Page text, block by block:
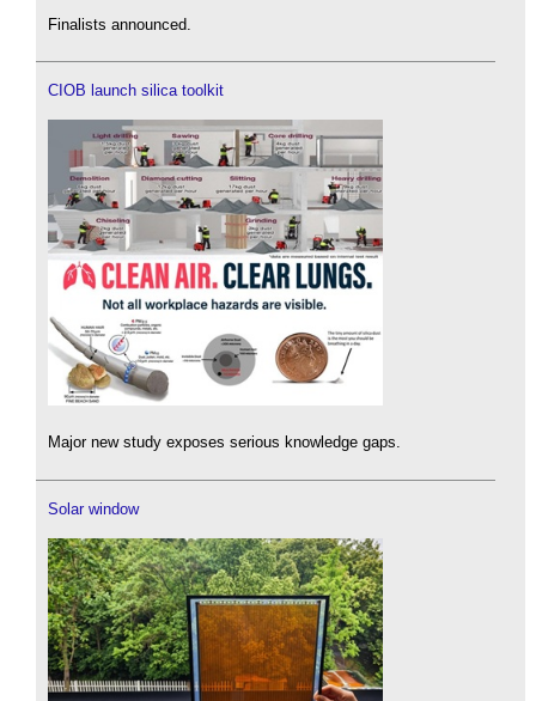
Finalists announced.
CIOB launch silica toolkit
Major new study exposes serious knowledge gaps.
Solar window